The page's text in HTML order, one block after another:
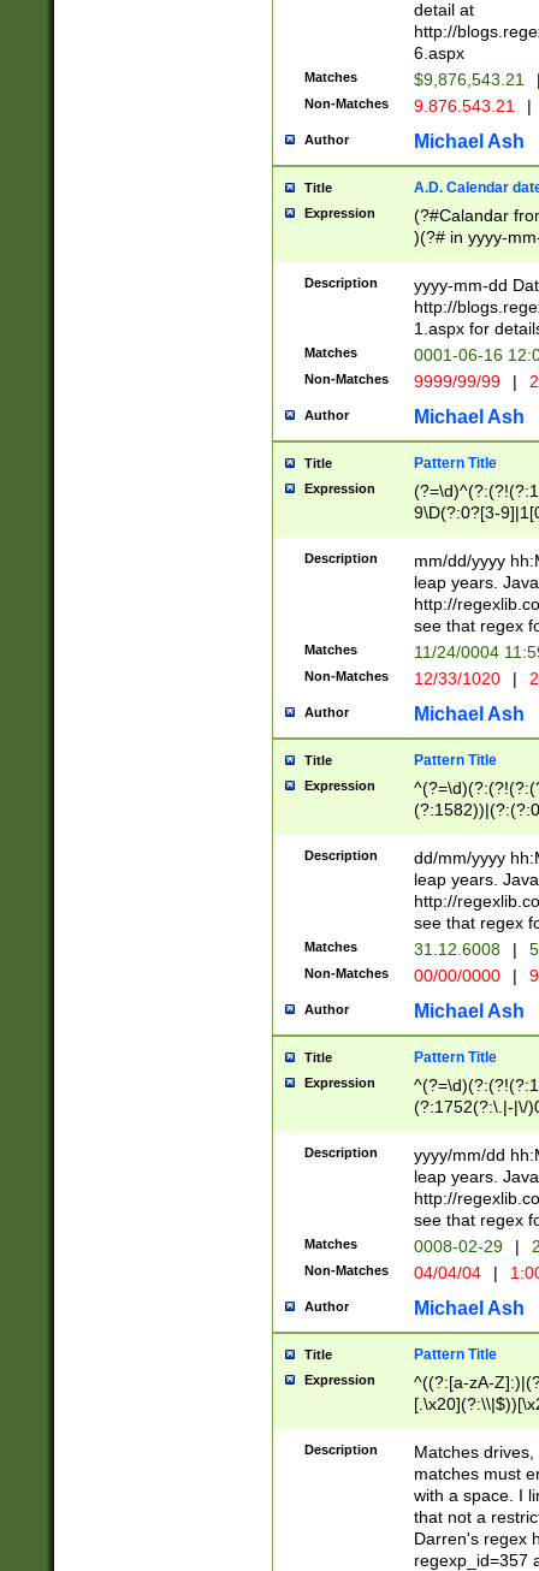
separtor must
(?:\d+)) # more
[,.]\d{2})?$ #
detail at
http://
6.aspx
Matches $9,876,543.21
Non-Matches 9.876.543.21 |
Author Michael Ash
Title A.D. Calendar
Expression
(?#Calandar
)(?# in yyyy-
4]))|(?#Missing
9]|1[0-3]))(?#or
missing days
one or the
beginning a the
(?'sep'[-./
check for valid
year in year 4
leap
[26])(?#leap
29
a digit check
9]|1[012])(?#
seconds
hour format
#required
Description
yyyy-mm-dd
http://
1.aspx for
Matches 0001-06-16
Non-Matches 9999/99/99 |
Author Michael Ash
Title Pattern Title
Expression
9\D(?:0?[3-
[469]|11)(?!\/
((?:(?:0?[1-
[01]\d|2[0-
Description
mm/dd/yyyy
leap years.
http://
see that regex
Matches 11/24/0004
Non-Matches 12/33/1020 |
Author Michael Ash
Title Pattern Title
Expression
(31(?!(?:\.|-|\/
(?:\.|-|\/
8]|1\d|0?[1-
[0-
[0-
Description
dd/mm/yyyy
leap years.
http://
see that regex
Matches 31.12.6008 |
Non-Matches 00/00/0000 |
Author Michael Ash
Title Pattern Title
Expression
(?:1752(?:\.|-|\/
(\d{4})([-\/
Description
yyyy/mm/dd
leap years.
http://
see that regex
Matches 0008-02-29 |
Non-Matches 04/04/04 |
Author Michael Ash
Title Pattern Title
Expression
^((?:[a-zA-
.]$)[\x20-
{2,15}))?$
Description
Matches
matches must
with a space. I
that not a
Darren's regex
regexp_id=357